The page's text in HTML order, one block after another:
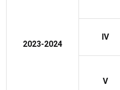
2023-2024
IV
V